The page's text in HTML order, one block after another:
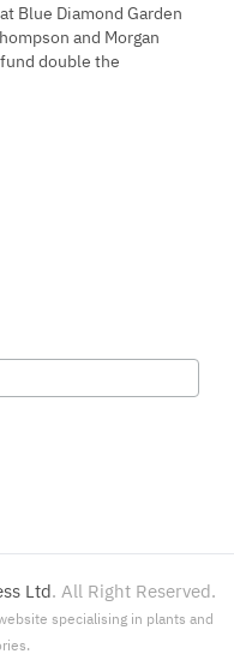
Blue Diamond Garden
and Morgan
double the
Ltd. All Right Reserved.
specialising in plants and